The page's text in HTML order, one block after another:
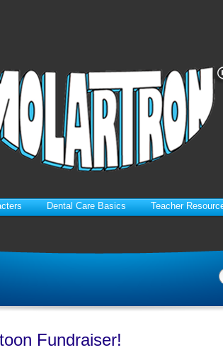
Dental Care Basics Teacher
Fundraiser!